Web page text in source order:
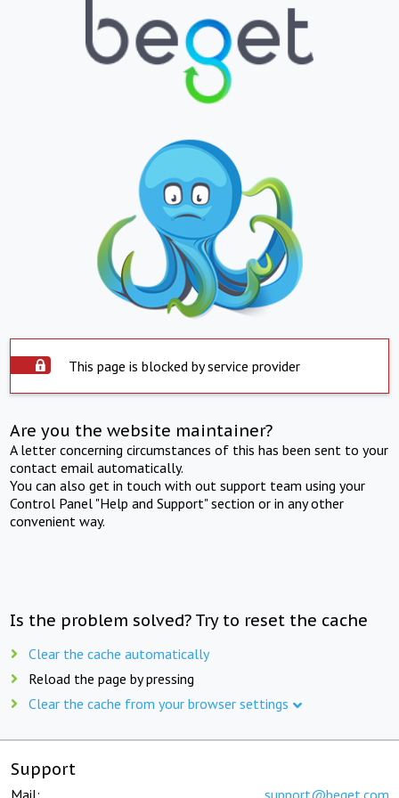
This page is blocked by service provider
Are you the website maintainer?
A letter concerning circumstances of this has been sent to your
contact email automatically.
You can also get in touch with out support team using your
Control Panel "Help and Support" section or in any other
convenient way.
Is the problem solved? Try to reset the cache
Clear the cache automatically
Reload the page by pressing
Clear the cache from your browser settings
Support
Mail: support@beget.com